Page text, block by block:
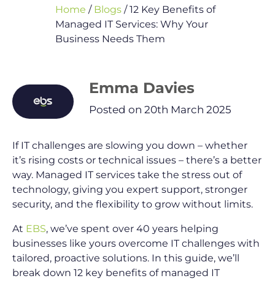
Home / Blogs /12 Key Benefits of
Managed IT Services: Why Your
Business Needs Them
Emma Davies
Posted on 20th March 2025
If IT challenges are slowing you down – whether
it’s rising costs or technical issues – there’s a better
way. Managed IT services take the stress out of
technology, giving you expert support, stronger
security, and the flexibility to grow without limits.
At EBS, we’ve spent over 40 years helping
businesses like yours overcome IT challenges with
tailored, proactive solutions. In this guide, we’ll
break down 12 key benefits of managed IT